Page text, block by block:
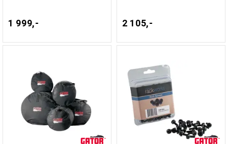
1 999,- 2 105,-